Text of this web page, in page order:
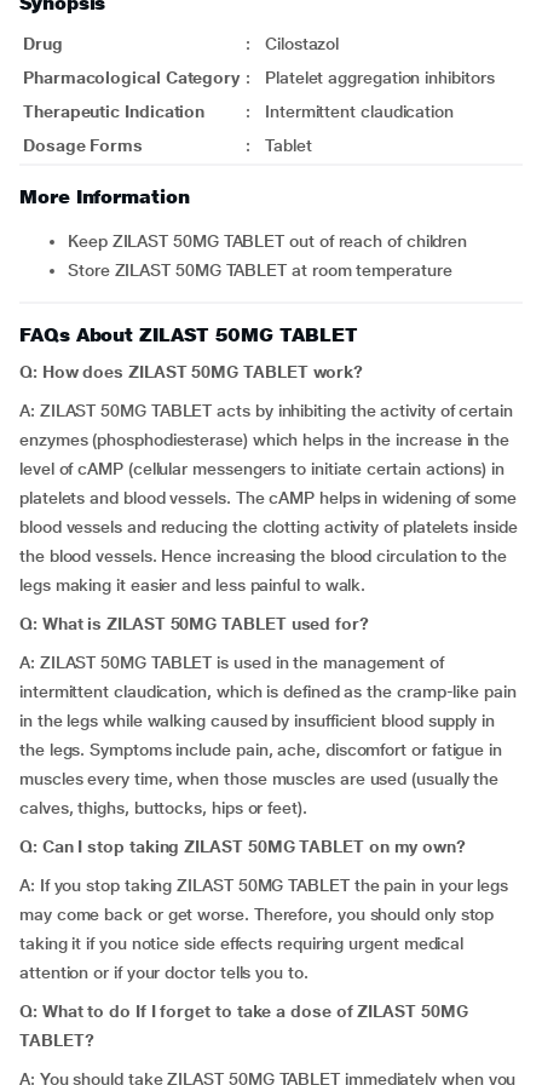
Drug :
Cilostazol
Pharmacological Category :
Platelet aggregation inhibitors
Therapeutic Indication
:
Intermittent claudication
Dosage Forms
: Tablet
More Information
Keep ZILAST 50MG TABLET out of reach of children
Store ZILAST 50MG TABLET at room temperature
FAQs About ZILAST 50MG TABLET
Q: How does ZILAST 50MG TABLET work?
A: ZILAST 50MG TABLET acts by inhibiting the activity of certain
enzymes (phosphodiesterase) which helps in the increase in the
level of cAMP (cellular messengers to initiate certain actions) in
platelets and blood vessels. The cAMP helps in widening of some
blood vessels and reducing the clotting activity of platelets inside
the blood vessels. Hence increasing the blood circulation to the
legs making it easier and less painful to walk.
Q: What is ZILAST 50MG TABLET used for?
A: ZILAST 50MG TABLET is used in the management of
intermittent claudication, which is defined as the cramp-like pain
in the legs while walking caused by insufficient blood supply in
the legs. Symptoms include pain, ache, discomfort or fatigue in
muscles every time, when those muscles are used (usually the
calves, thighs, buttocks, hips or feet).
Q: Can I stop taking ZILAST 50MG TABLET on my own?
A: If you stop taking ZILAST 50MG TABLET the pain in your legs
may come back or get worse. Therefore, you should only stop
taking it if you notice side effects requiring urgent medical
attention or if your doctor tells you to.
Q: What to do If I forget to take a dose of ZILAST 50MG
TABLET?
A: You should take ZILAST 50MG TABLET immediately when you